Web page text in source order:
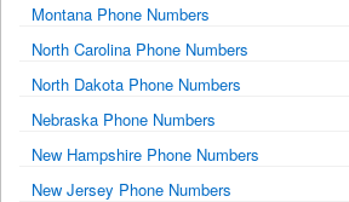
Montana Phone Numbers
North Carolina Phone Numbers
North Dakota Phone Numbers
Nebraska Phone Numbers
New Hampshire Phone Numbers
New Jersey Phone Numbers